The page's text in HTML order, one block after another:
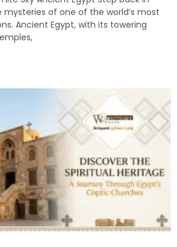
of one of the world’s most
Ancient Egypt, with its towering